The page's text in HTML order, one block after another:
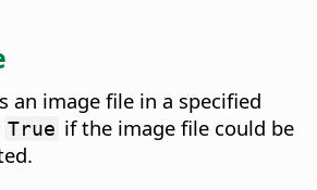
an image file in a specified
True if the image file could be